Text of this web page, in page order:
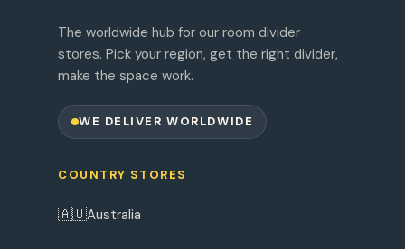
The worldwide hub for our room divider
stores. Pick your region, get the right divider,
make the space work.
WE DELIVER WORLDWIDE
COUNTRY STORES
🇦🇺Australia